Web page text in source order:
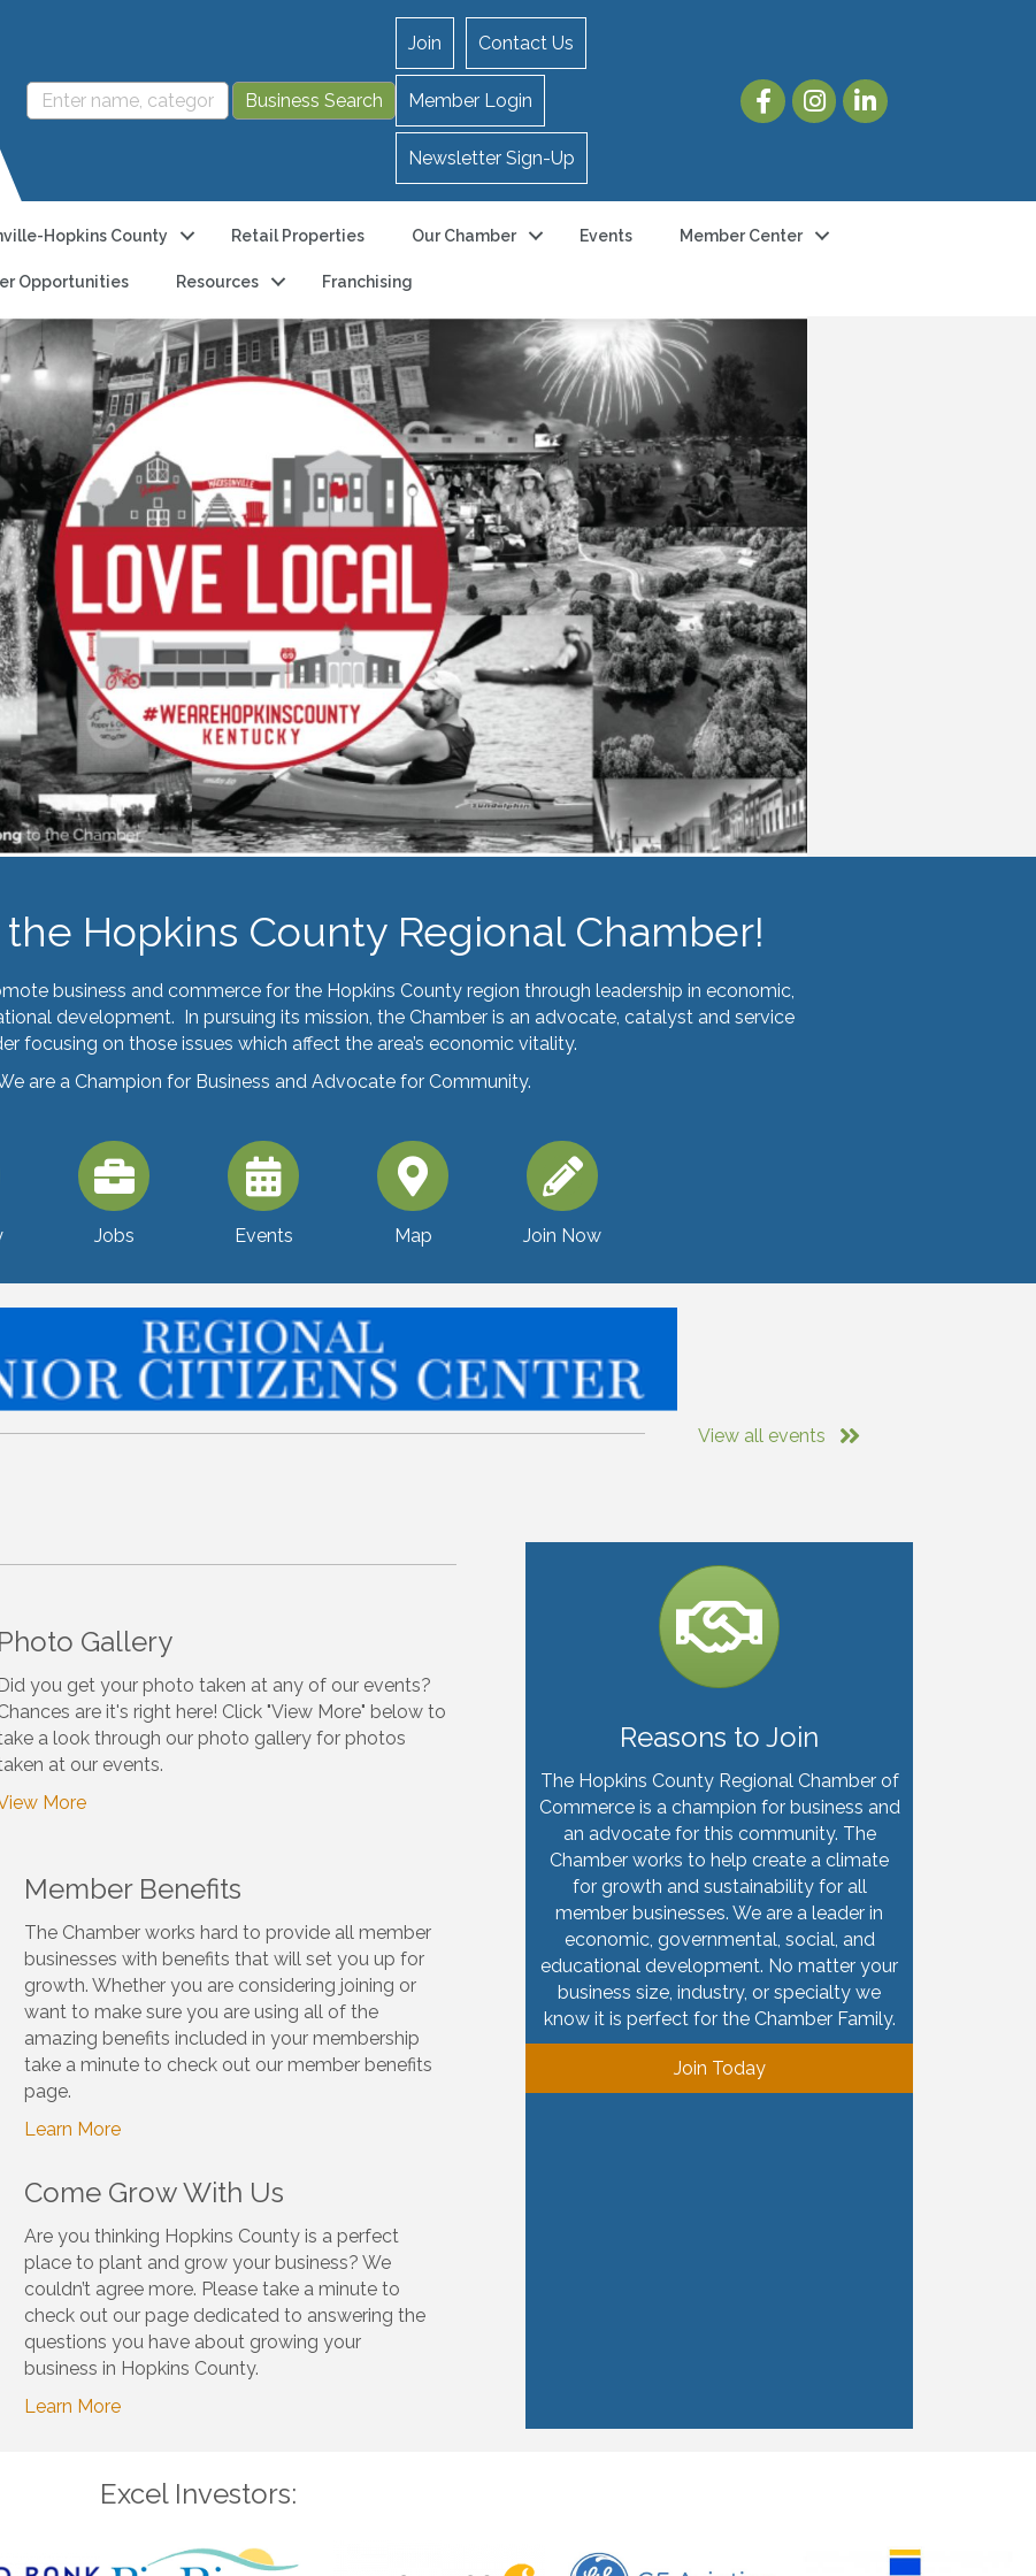
Join Contact Us
Member Login
Newsletter Sign-Up
Hopkins County Retail Properties Our Chamber Events Member Center
Opportunities Resources Franchising
Hopkins County Regional Chamber!
business and commerce for the Hopkins County region through leadership in economic,
development. In pursuing its mission, the Chamber is an advocate, catalyst and service
focusing on those issues which affect the area’s economic vitality.
are a Champion for Business and Advocate for Community.
Jobs Events Map Join Now
View all events
Photo Gallery
Did you get your photo taken at any of our events?
are it's right here! Click "View More" below to
a look through our photo gallery for photos
at our events.
More
Member Benefits
The Chamber works hard to provide all member
businesses with benefits that will set you up for
growth. Whether you are considering joining or
want to make sure you are using all of the
amazing benefits included in your membership
take a minute to check out our member benefits
page.
Learn More
Come Grow With Us
Are you thinking Hopkins County is a perfect
place to plant and grow your business? We
couldn’t agree more. Please take a minute to
check out our page dedicated to answering the
questions you have about growing your
business in Hopkins County.
Learn More
Reasons to Join
The Hopkins County Regional Chamber of
Commerce is a champion for business and
an advocate for this community. The
Chamber works to help create a climate
for growth and sustainability for all
member businesses. We are a leader in
economic, governmental, social, and
educational development. No matter your
business size, industry, or specialty we
know it is perfect for the Chamber Family.
Join Today
Excel Investors: